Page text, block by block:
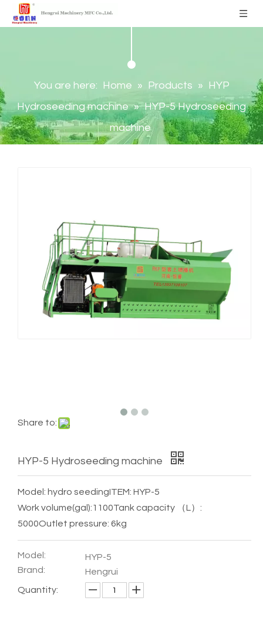
You are here: Home » Products »
HYP
Hydroseeding machine » HYP-5 Hydroseeding
machine
Share to:
HYP-5 Hydroseeding machine
Model: hydro seedingITEM: HYP-5
Work volume(gal):1100Tank capacity （L）:
5000Outlet pressure: 6kg
Model:
HYP-5
Brand:
Hengrui
Quantity: